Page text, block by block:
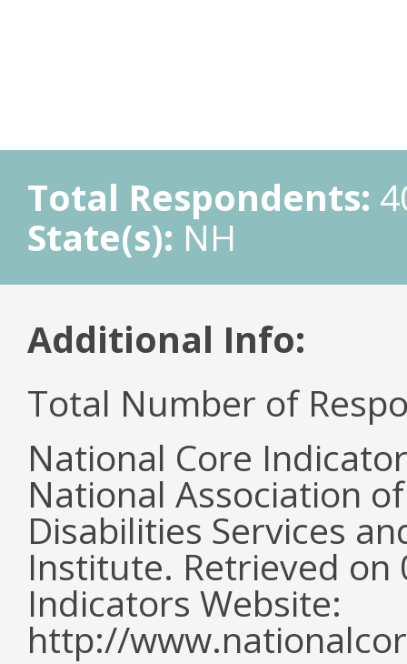
Total Respondents:
State(s): NH
Additional Info:
Total Number of
National Core
National Association
Disabilities Services
Institute. Retrieved
Indicators Website:
http://